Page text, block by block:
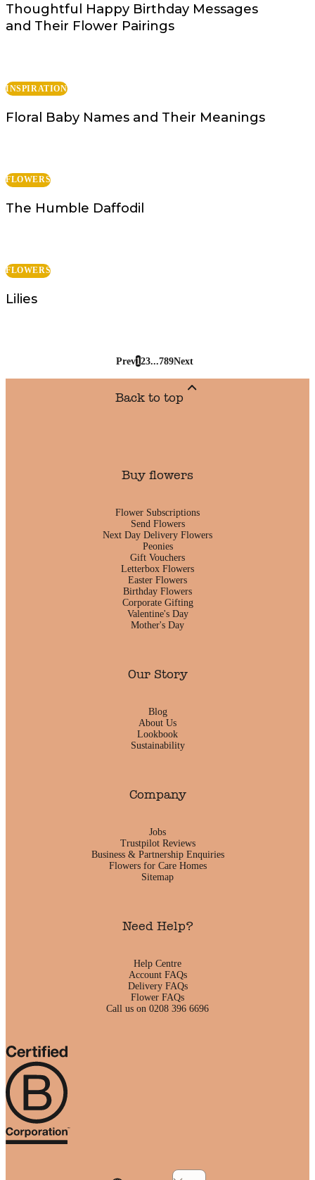
Thoughtful Happy Birthday Messages
and Their Flower Pairings
INSPIRATION
Floral Baby Names and Their Meanings
FLOWERS
The Humble Daffodil
FLOWERS
Lilies
Prev123...789Next
Back to top
Buy flowers
Flower Subscriptions
Send Flowers
Next Day Delivery Flowers
Peonies
Gift Vouchers
Letterbox Flowers
Easter Flowers
Birthday Flowers
Corporate Gifting
Valentine's Day
Mother's Day
Our Story
Blog
About Us
Lookbook
Sustainability
Company
Jobs
Trustpilot Reviews
Business & Partnership Enquiries
Flowers for Care Homes
Sitemap
Need Help?
Help Centre
Account FAQs
Delivery FAQs
Flower FAQs
Call us on 0208 396 6696